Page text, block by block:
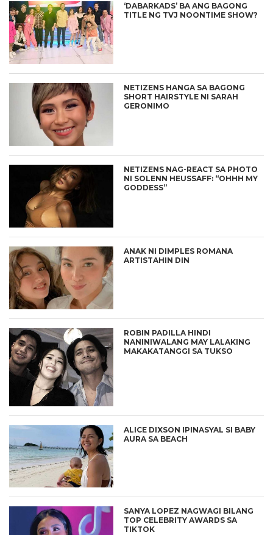
‘DABARKADS’ BA ANG BAGONG
TITLE NG TVJ NOONTIME SHOW?
NETIZENS HANGA SA BAGONG
SHORT HAIRSTYLE NI SARAH
GERONIMO
NETIZENS NAG-REACT SA PHOTO
NI SOLENN HEUSSAFF: “OHHH MY
GODDESS”
ANAK NI DIMPLES ROMANA
ARTISTAHIN DIN
ROBIN PADILLA HINDI
NANINIWALANG MAY LALAKING
MAKAKATANGGI SA TUKSO
ALICE DIXSON IPINASYAL SI BABY
AURA SA BEACH
SANYA LOPEZ NAGWAGI BILANG
TOP CELEBRITY AWARDS SA
TIKTOK